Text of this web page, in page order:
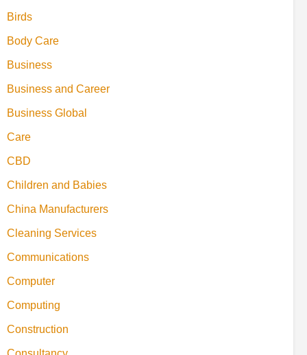
Birds
Body Care
Business
Business and Career
Business Global
Care
CBD
Children and Babies
China Manufacturers
Cleaning Services
Communications
Computer
Computing
Construction